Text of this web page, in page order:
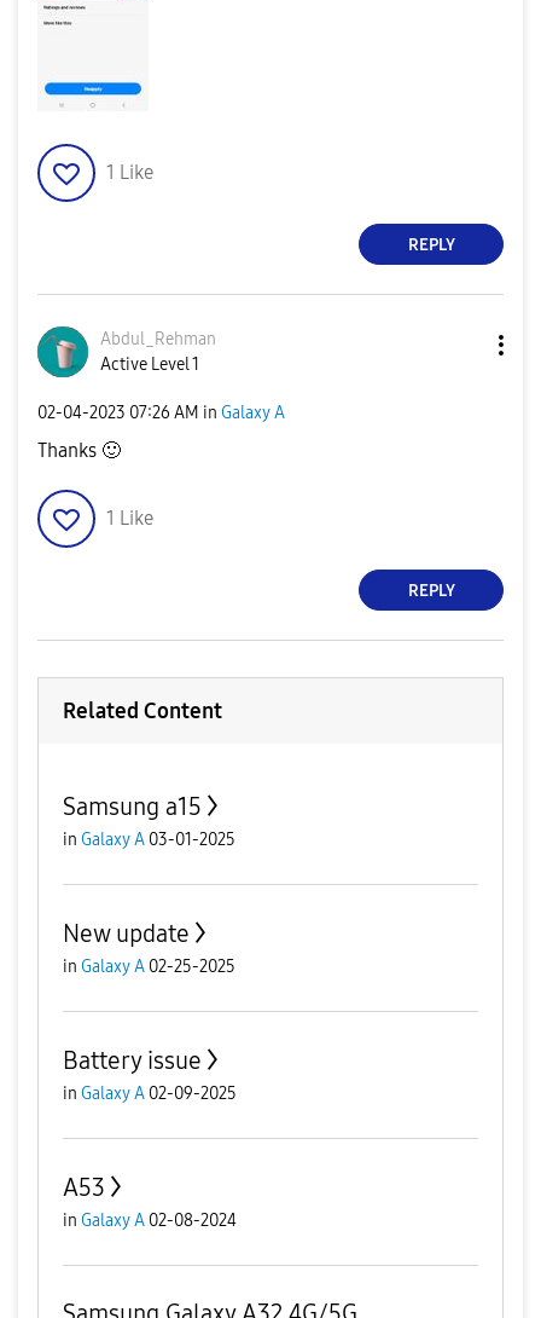
1 Like
REPLY
Abdul_Rehman
Active Level 1
‎02-04-2023 07:26 AM in Galaxy A
Thanks 🙂
1 Like
REPLY
Related Content
Samsung a15
in Galaxy A 03-01-2025
New update
in Galaxy A 02-25-2025
Battery issue
in Galaxy A 02-09-2025
A53
in Galaxy A 02-08-2024